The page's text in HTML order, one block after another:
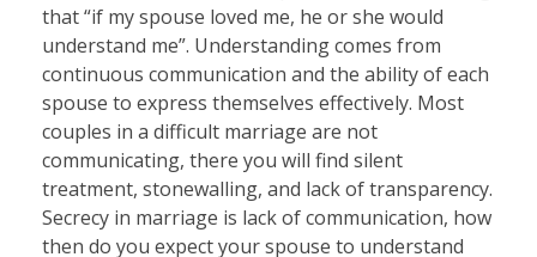
that “if my spouse loved me, he or she would
understand me”. Understanding comes from
continuous communication and the ability of each
spouse to express themselves effectively. Most
couples in a difficult marriage are not
communicating, there you will find silent
treatment, stonewalling, and lack of transparency.
Secrecy in marriage is lack of communication, how
then do you expect your spouse to understand